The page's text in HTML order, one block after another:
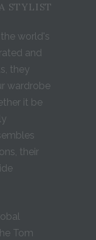
STYLIST
world's
and
they
wardrobe
it be
their
Tom